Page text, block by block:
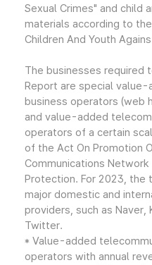
Sexual Crimes" and child
materials according to
Children And Youth
The businesses required
Report are special
business operators (web
and value-added
operators of a certain
of the Act On Promotion
Communications
Protection. For 2023, the
major domestic and
providers, such as Naver,
Twitter.
* Value-added
operators with annual